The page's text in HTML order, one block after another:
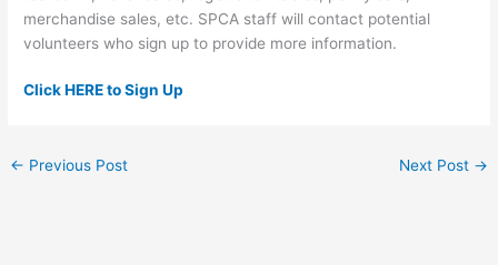
merchandise sales, etc. SPCA staff will contact potential
volunteers who sign up to provide more information.
Click HERE to Sign Up
← Previous Post Next Post →